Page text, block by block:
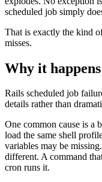
scheduled job simply
That is exactly the kind
misses.
Why it happens
Rails scheduled job
details rather than
One common cause is a
load the same shell
variables may be
different. A command
cron runs it.